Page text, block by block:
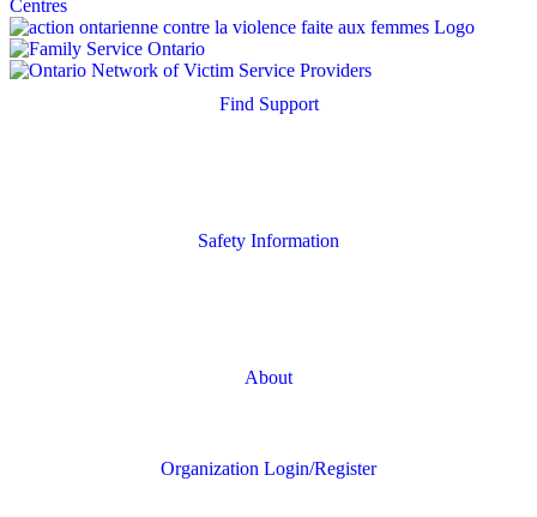
Find Support
Safety Information
About
Organization Login/Register